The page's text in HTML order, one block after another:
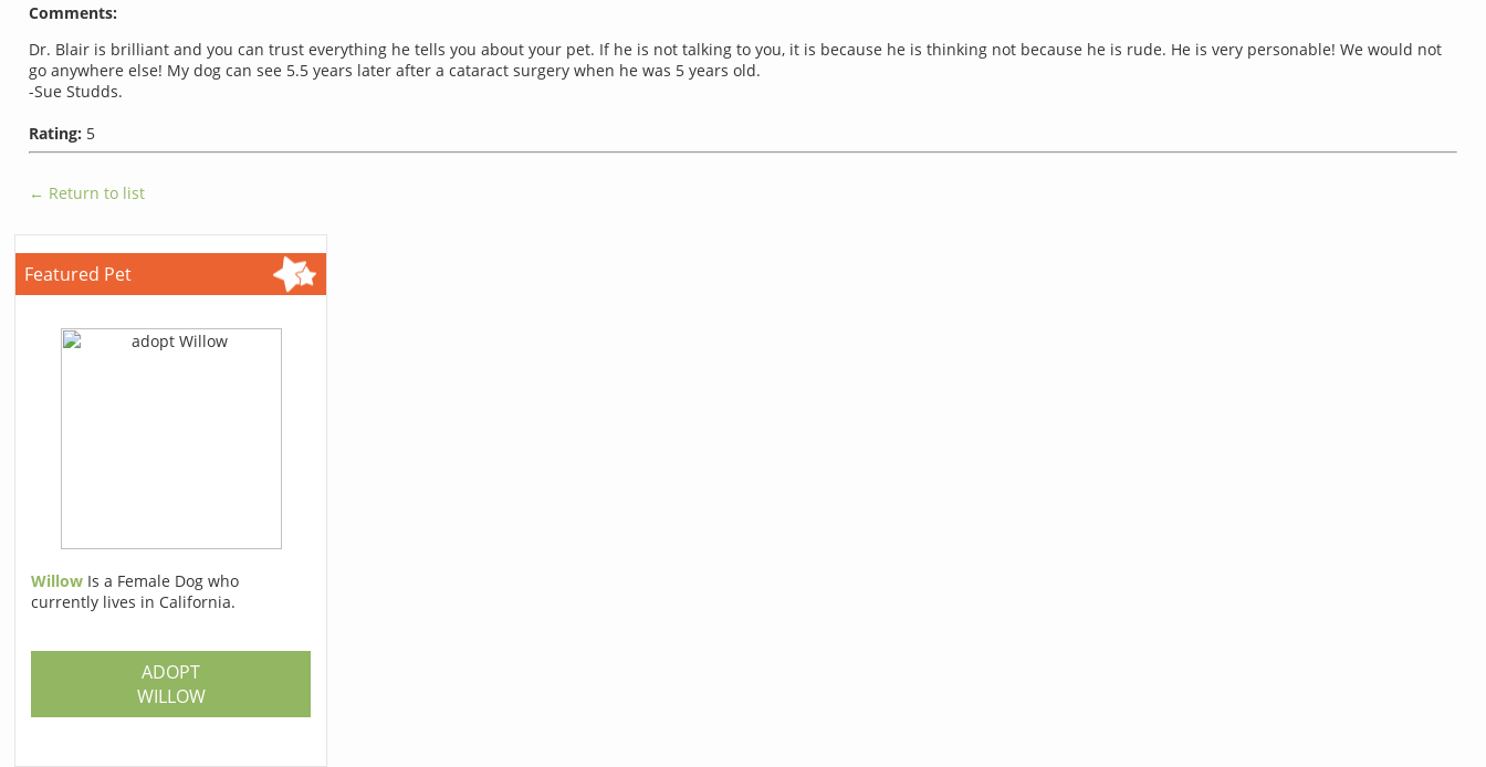
Comments:
Dr. Blair is brilliant and you can trust everything he tells you about your pet. If he is not talking to you, it is because he is thinking not because he is rude. He is very personable! We would not
go anywhere else! My dog can see 5.5 years later after a cataract surgery when he was 5 years old.
-Sue Studds.
Rating: 5
← Return to list
Featured Pet
Willow Is a Female Dog who
currently lives in California.
ADOPT
WILLOW